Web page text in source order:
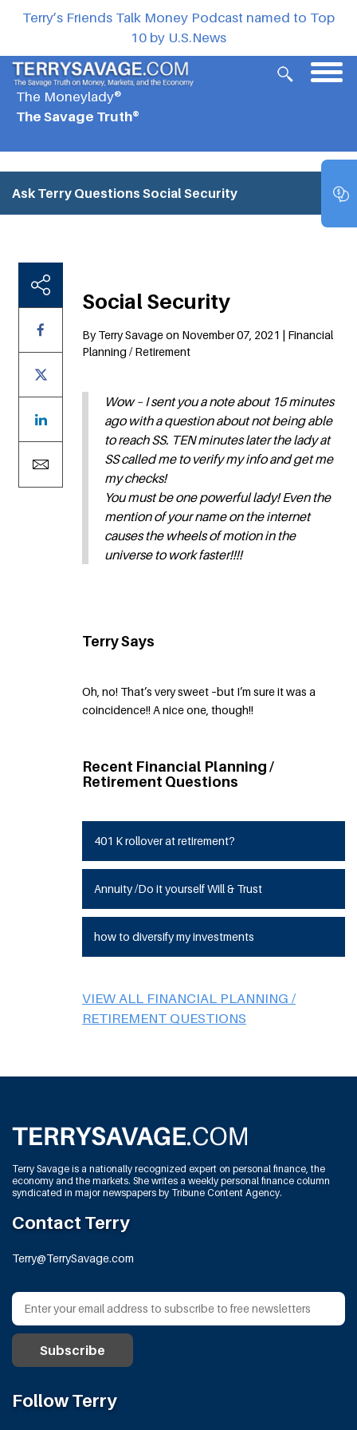
Terry’s Friends Talk Money Podcast named to Top
10 by U.S.News
The Moneylady®
The Savage Truth®
Ask Terry Questions Social Security
Social Security
By Terry Savage on November 07, 2021 | Financial
Planning / Retirement
Wow – I sent you a note about 15 minutes
ago with a question about not being able
to reach SS. TEN minutes later the lady at
SS called me to verify my info and get me
my checks!
You must be one powerful lady! Even the
mention of your name on the internet
causes the wheels of motion in the
universe to work faster!!!!
Terry Says
Oh, no! That’s very sweet –but I’m sure it was a
coincidence!! A nice one, though!!
Recent Financial Planning /
Retirement Questions
401 K rollover at retirement?
Annuity /Do it yourself Will & Trust
how to diversify my investments
VIEW ALL FINANCIAL PLANNING /
RETIREMENT QUESTIONS
Terry Savage is a nationally recognized expert on personal finance, the
economy and the markets. She writes a weekly personal finance column
syndicated in major newspapers by Tribune Content Agency.
Contact Terry
Terry@TerrySavage.com
Follow Terry